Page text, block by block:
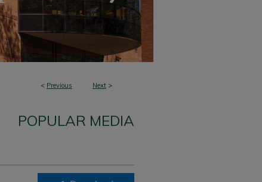
< Previous Next >
POPULAR MEDIA